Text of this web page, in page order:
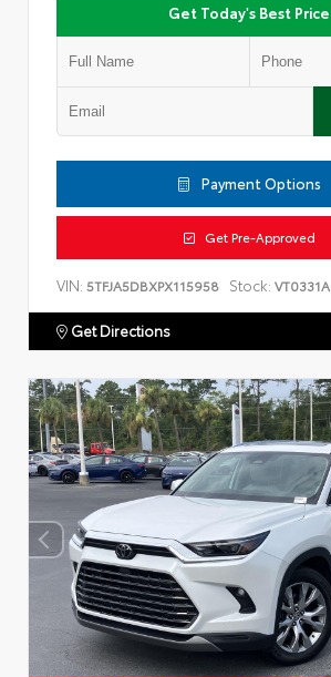
Get Today's Best Price
Payment Options
Get Pre-Approved
VIN: 5TFJA5DBXPX115958 Stock: VT0331A
Get Directions